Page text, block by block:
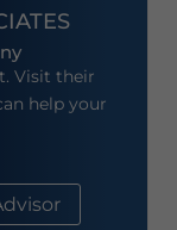
Visit their
help your